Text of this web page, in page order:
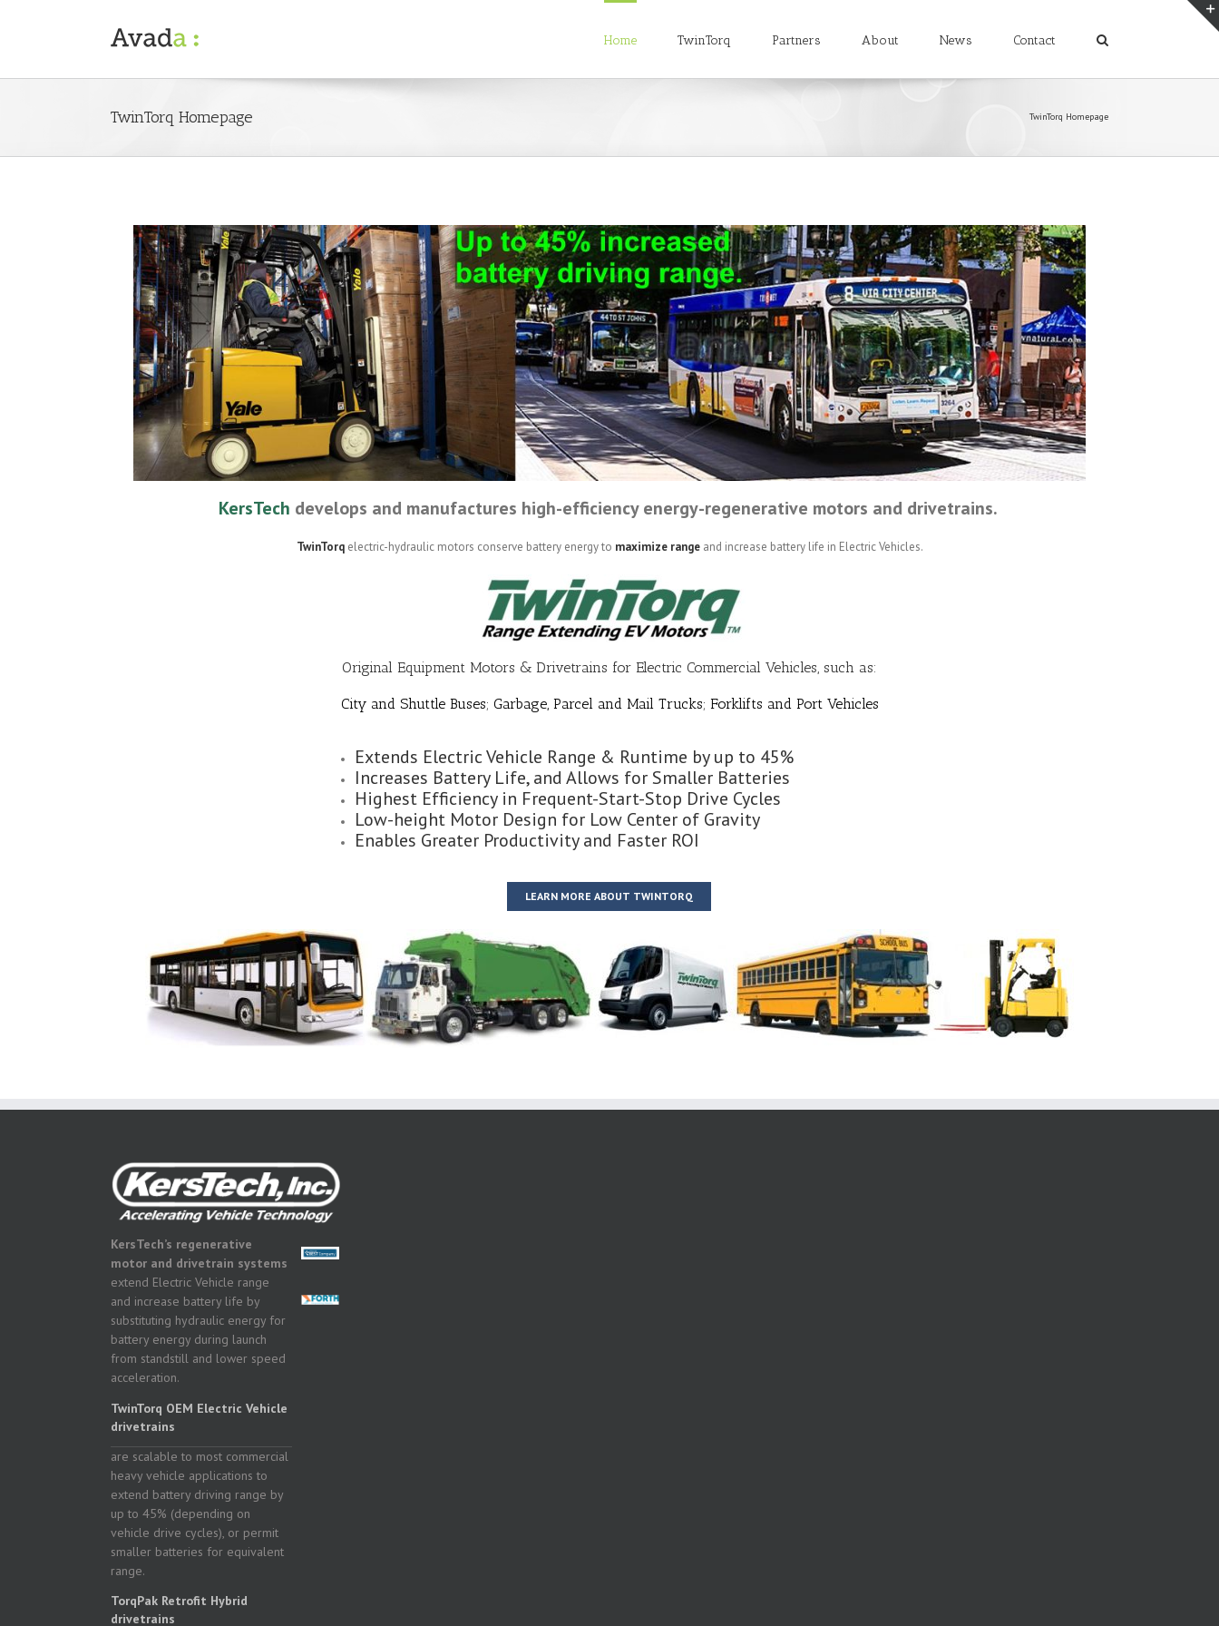
Home TwinTorq Partners About News Contact
TwinTorq Homepage TwinTorq Homepage
KersTech develops and manufactures high-efficiency energy-regenerative motors and drivetrains.
TwinTorqelectric-hydraulic motors conserve battery energy to maximize rangeand increase battery life in Electric Vehicles.
Original Equipment Motors & Drivetrains for Electric Commercial Vehicles, such as:
City and Shuttle Buses; Garbage, Parcel and Mail Trucks; Forklifts and Port Vehicles
Extends Electric Vehicle Range & Runtime by up to 45%
Increases Battery Life, and Allows for Smaller Batteries
Highest Efficiency in Frequent-Start-Stop Drive Cycles
Low-height Motor Design for Low Center of Gravity
Enables Greater Productivity and Faster ROI
LEARN MORE ABOUT TWINTORQ
KersTech’s regenerative
motor and drivetrain systems
extend Electric Vehicle range
and increase battery life by
substituting hydraulic energy for
battery energy during launch
from standstill and lower speed
acceleration.
TwinTorq OEM Electric Vehicle
drivetrains
are scalable to most commercial
heavy vehicle applications to
extend battery driving range by
up to 45% (depending on
vehicle drive cycles), or permit
smaller batteries for equivalent
range.
TorqPak Retrofit Hybrid
drivetrains